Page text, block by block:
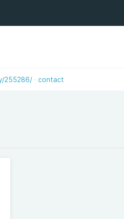
255286/ contact